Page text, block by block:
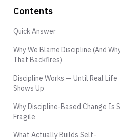
Contents
Quick Answer
Why We Blame Discipline (And
That Backfires)
Discipline Works — Until Real Life
Shows Up
Why Discipline-Based Change Is
Fragile
What Actually Builds Self-